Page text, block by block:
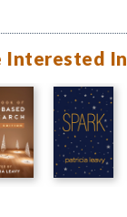
Interested In